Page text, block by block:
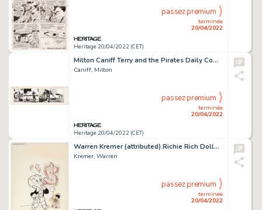
Heritage 20/04/2022 (CET)
terminée
20/04/2022
passez premium
Milton Caniff Terry and the Pirates Daily Comic Strip Original Art dated 7-12-41 (News Syndicate Co., 1941). ...
Caniff, Milton
Heritage 20/04/2022 (CET)
terminée
20/04/2022
passez premium
Warren Kremer (attributed) Richie Rich Dollars & Cents #31 Cover Original Art (Harvey Comics, 1969)....
Kremer, Warren
terminée
20/04/2022
passez premium